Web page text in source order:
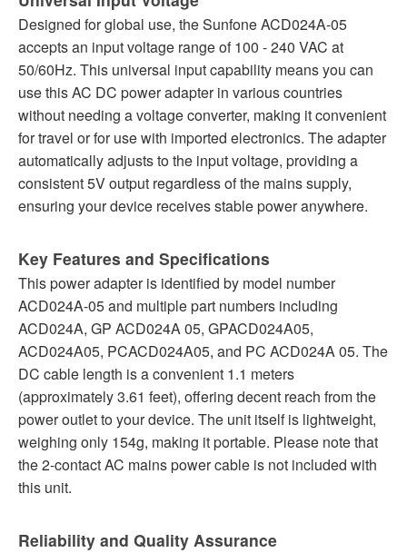
Designed for global use, the Sunfone ACD024A-05
accepts an input voltage range of 100 - 240 VAC at
50/60Hz. This universal input capability means you can
use this AC DC power adapter in various countries
without needing a voltage converter, making it convenient
for travel or for use with imported electronics. The adapter
automatically adjusts to the input voltage, providing a
consistent 5V output regardless of the mains supply,
ensuring your device receives stable power anywhere.
Key Features and Specifications
This power adapter is identified by model number
ACD024A-05 and multiple part numbers including
ACD024A, GP ACD024A 05, GPACD024A05,
ACD024A05, PCACD024A05, and PC ACD024A 05. The
DC cable length is a convenient 1.1 meters
(approximately 3.61 feet), offering decent reach from the
power outlet to your device. The unit itself is lightweight,
weighing only 154g, making it portable. Please note that
the 2-contact AC mains power cable is not included with
this unit.
Reliability and Quality Assurance